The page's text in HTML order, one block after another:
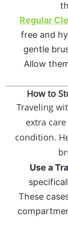
Regular
free and
gentle
Allow
How to
Traveling
extra
condition.
Use a
These